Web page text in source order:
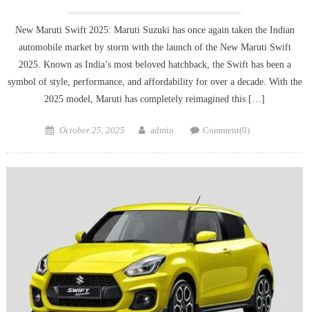
New Maruti Swift 2025: Maruti Suzuki has once again taken the Indian
automobile market by storm with the launch of the New Maruti Swift
2025. Known as India’s most beloved hatchback, the Swift has been a
symbol of style, performance, and affordability for over a decade. With the
2025 model, Maruti has completely reimagined this […]
Posted
October 25, 2025 Author
admin Comment(0)